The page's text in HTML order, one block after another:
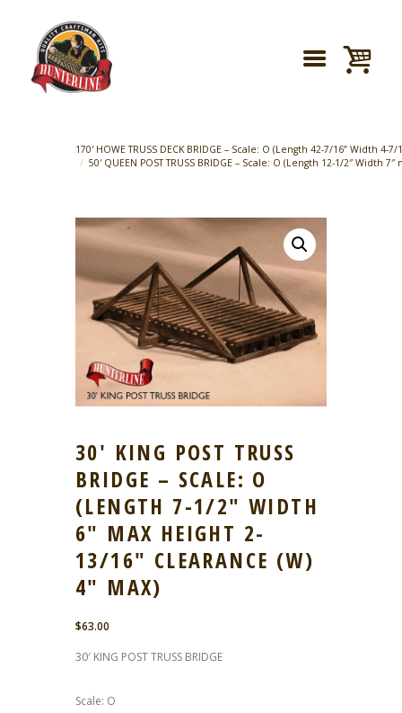
170′ HOWE TRUSS DECK BRIDGE – Scale: O (Length 42-7/16” Width 4-
50′ QUEEN POST TRUSS BRIDGE – Scale: O (Length 12-1/2″ Width
30′ KING POST TRUSS
BRIDGE – SCALE: O
(LENGTH 7-1/2″ WIDTH
6″ MAX HEIGHT 2-
13/16″ CLEARANCE (W)
4″ MAX)
$63.00
30′ KING POST TRUSS BRIDGE
Scale: O